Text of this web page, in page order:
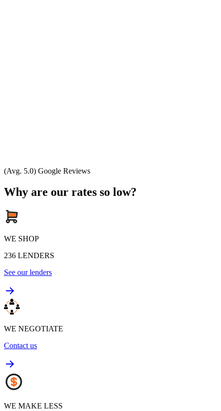
(Avg. 5.0) Google Reviews
Why are our rates so low?
WE SHOP
236 LENDERS
See our lenders
WE NEGOTIATE
Contact us
WE MAKE LESS